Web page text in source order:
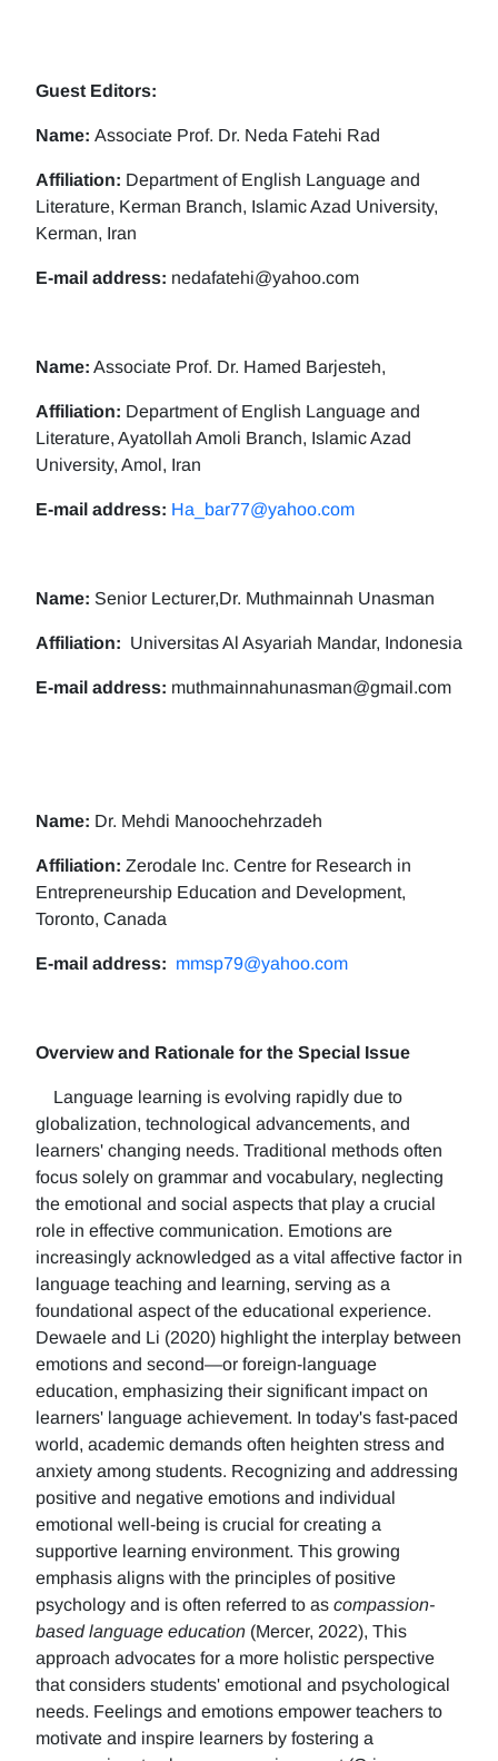
Guest Editors:
Name: Associate Prof. Dr. Neda Fatehi Rad
Affiliation: Department of English Language and
Literature, Kerman Branch, Islamic Azad University,
Kerman, Iran
E-mail address: nedafatehi@yahoo.com
Name: Associate Prof. Dr. Hamed Barjesteh,
Affiliation: Department of English Language and
Literature, Ayatollah Amoli Branch, Islamic Azad
University, Amol, Iran
E-mail address: Ha_bar77@yahoo.com
Name: Senior Lecturer,Dr. Muthmainnah Unasman
Affiliation: Universitas Al Asyariah Mandar, Indonesia
E-mail address: muthmainnahunasman@gmail.com
Name: Dr. Mehdi Manoochehrzadeh
Affiliation: Zerodale Inc. Centre for Research in
Entrepreneurship Education and Development,
Toronto, Canada
E-mail address: mmsp79@yahoo.com
Overview and Rationale for the Special Issue
Language learning is evolving rapidly due to
globalization, technological advancements, and
learners' changing needs. Traditional methods often
focus solely on grammar and vocabulary, neglecting
the emotional and social aspects that play a crucial
role in effective communication. Emotions are
increasingly acknowledged as a vital affective factor in
language teaching and learning, serving as a
foundational aspect of the educational experience.
Dewaele and Li (2020) highlight the interplay between
emotions and second—or foreign-language
education, emphasizing their significant impact on
learners' language achievement. In today's fast-paced
world, academic demands often heighten stress and
anxiety among students. Recognizing and addressing
positive and negative emotions and individual
emotional well-being is crucial for creating a
supportive learning environment. This growing
emphasis aligns with the principles of positive
psychology and is often referred to as compassion-
based language education (Mercer, 2022), This
approach advocates for a more holistic perspective
that considers students' emotional and psychological
needs. Feelings and emotions empower teachers to
motivate and inspire learners by fostering a